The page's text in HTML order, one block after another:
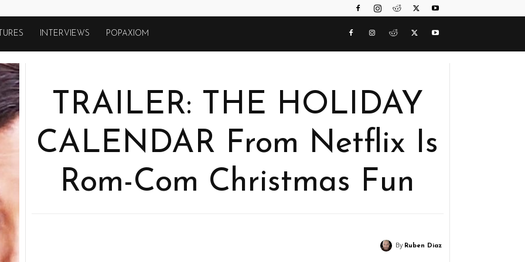
INTERVIEWS POPAXIOM
TRAILER: THE HOLIDAY
CALENDAR From Netflix Is
Rom-Com Christmas Fun
By Ruben Diaz